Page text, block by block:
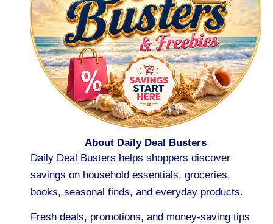
About Daily Deal Busters
Daily Deal Busters helps shoppers discover
savings on household essentials, groceries,
books, seasonal finds, and everyday products.
Fresh deals, promotions, and money-saving tips